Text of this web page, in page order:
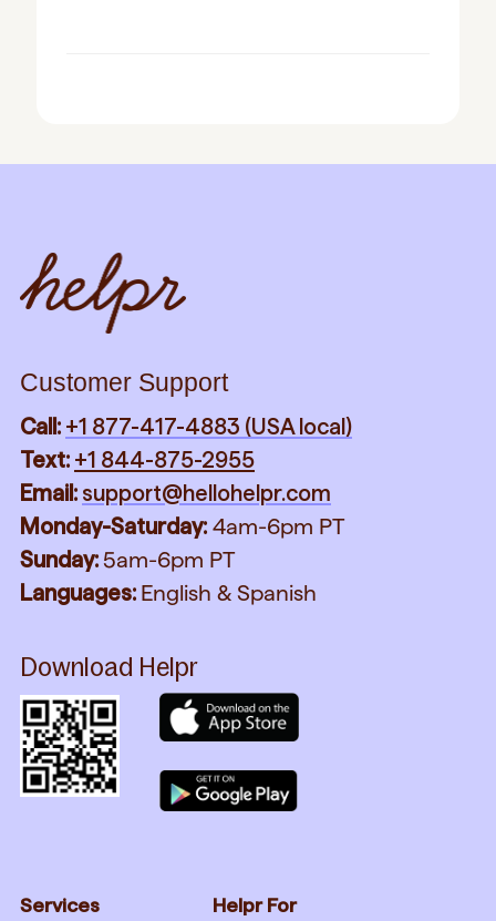
Customer Support
Call: +1 877-417-4883 (USA local)
Text: +1 844-875-2955
Email: support@hellohelpr.com
Monday-Saturday: 4am-6pm PT
Sunday:5am-6pm PT
Languages: English & Spanish
Download Helpr
Services Helpr For